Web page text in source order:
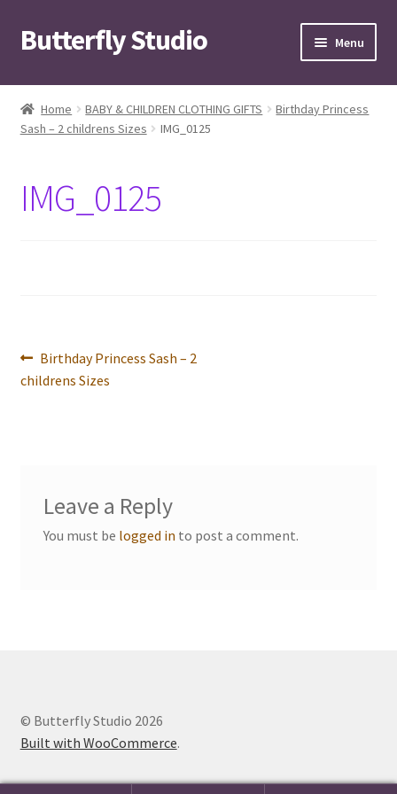
Skip
to
Skip
to
Butterfly Studio Menu
Home
Cart
Wishlist
Home BABY & CHILDREN CLOTHING GIFTS
Birthday Princess
Sash – 2 childrens Sizes
IMG_0125
IMG_0125
Post
navigation
Previous
post:
Birthday Princess Sash – 2
childrens Sizes
Leave a Reply
You must be logged in to post a comment.
© Butterfly Studio 2026
Built with WooCommerce.